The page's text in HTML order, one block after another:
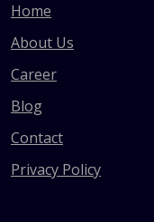
Home
About Us
Career
Blog
Contact
Privacy Policy